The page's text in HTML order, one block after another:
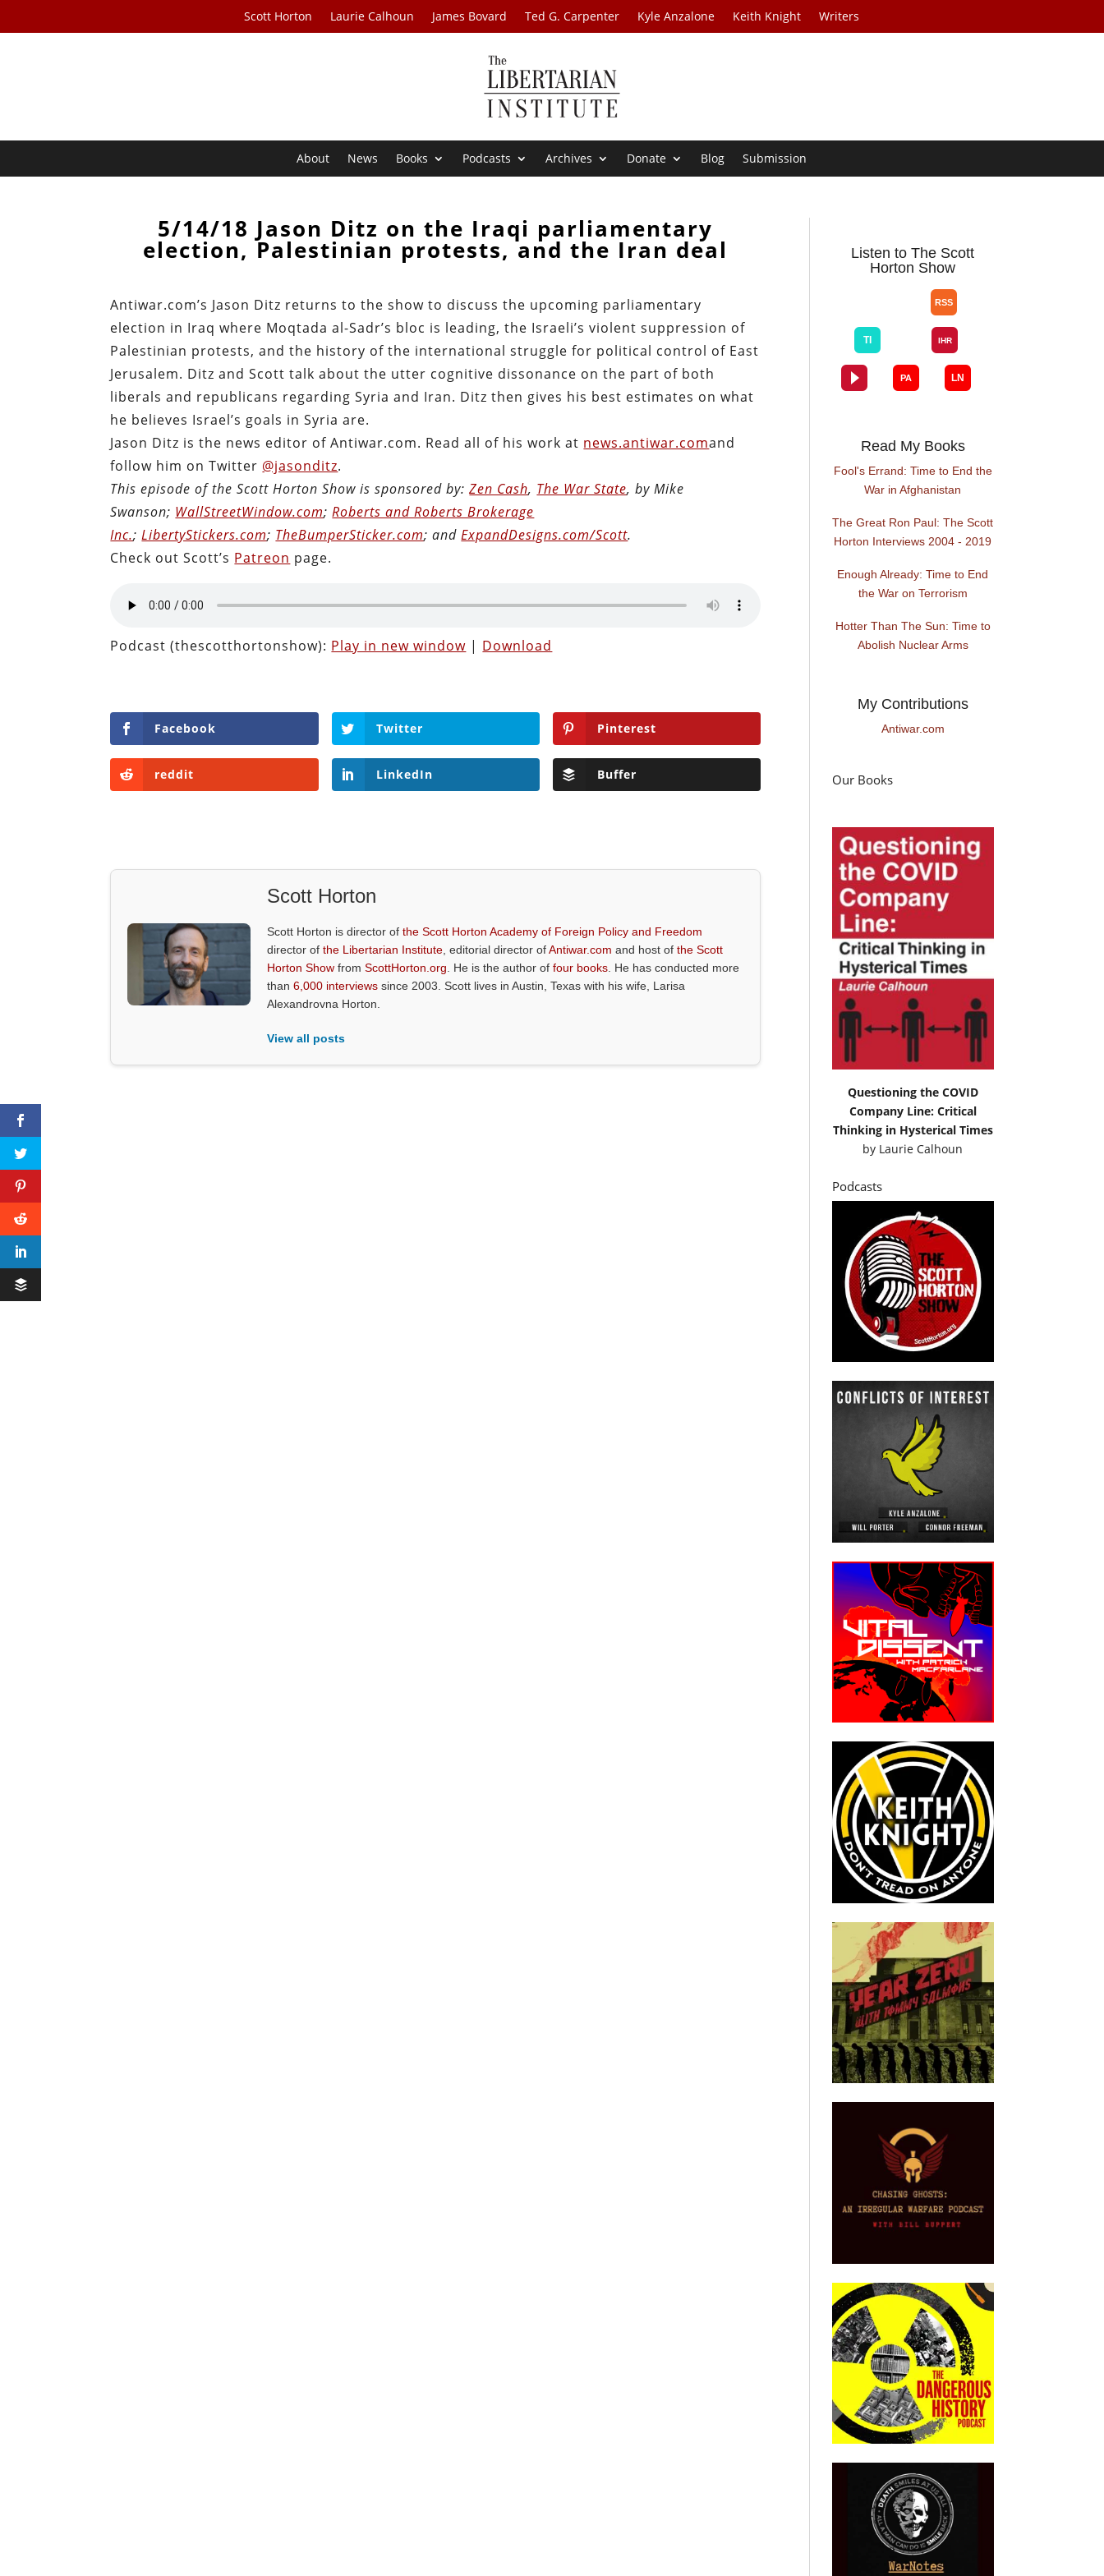
Scott Horton Laurie Calhoun James Bovard Ted G. Carpenter Kyle Anzalone Keith Knight Writers
About News Books Podcasts Archives Donate Blog Submission
5/14/18 Jason Ditz on the Iraqi parliamentary
election, Palestinian protests, and the Iran deal
Antiwar.com’s Jason Ditz returns to the show to discuss the upcoming parliamentary
election in Iraq where Moqtada al-Sadr’s bloc is leading, the Israeli’s violent suppression of
Palestinian protests, and the history of the international struggle for political control of East
Jerusalem. Ditz and Scott talk about the utter cognitive dissonance on the part of both
liberals and republicans regarding Syria and Iran. Ditz then gives his best estimates on what
he believes Israel’s goals in Syria are.
Jason Ditz is the news editor of Antiwar.com. Read all of his work at news.antiwar.comand
follow him on Twitter @jasonditz.
This episode of the Scott Horton Show is sponsored by:Zen Cash, The War State, by Mike
Swanson; WallStreetWindow.com;Roberts and Roberts Brokerage
Inc.;LibertyStickers.com; TheBumperSticker.com; andExpandDesigns.com/Scott.
Check out Scott’s Patreon page.
Podcast (thescotthortonshow): Play in new window | Download
Facebook Twitter Pinterest
reddit LinkedIn Buffer
Scott Horton
Scott Horton is director ofthe Scott Horton Academy of Foreign Policy and Freedom
director ofthe Libertarian Institute , editorial director ofAntiwar.com and host ofthe Scott
Horton Show fromScottHorton.org . He is the author offour books . He has conducted more
than6,000 interviews since 2003. Scott lives in Austin, Texas with his wife, Larisa
Alexandrovna Horton.
View all posts
Listen to The Scott
Horton Show
Read My Books
Fool's Errand: Time to End the
War in Afghanistan
The Great Ron Paul: The Scott
Horton Interviews 2004 - 2019
Enough Already: Time to End
the War on Terrorism
Hotter Than The Sun: Time to
Abolish Nuclear Arms
My Contributions
Antiwar.com
Our Books
Questioning the COVID
Company Line: Critical
Thinking in Hysterical Times
by Laurie Calhoun
Podcasts